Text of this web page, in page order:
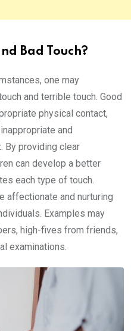
Bad Touch?
one may
and terrible touch. Good
physical contact,
and
By providing clear
can develop a better
each type of touch.
affectionate and nurturing
Examples may
high-fives from friends,
examinations.